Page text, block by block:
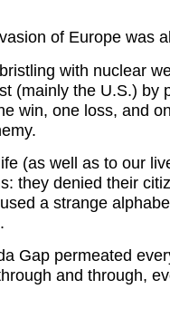
of Europe
with nuclear
(mainly the U.S.) by
win, one loss, and
(as well as to our
they denied their
a strange
Gap permeated
and through,